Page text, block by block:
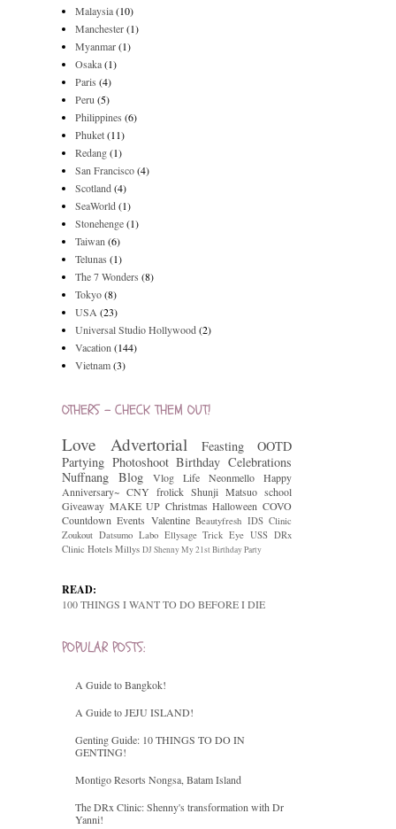
Malaysia(10)
Manchester(1)
Myanmar(1)
Osaka(1)
Paris (4)
Peru (5)
Philippines (6)
Phuket(11)
Redang(1)
San Francisco(4)
Scotland(4)
SeaWorld(1)
Stonehenge(1)
Taiwan (6)
Telunas (1)
The 7 Wonders (8)
Tokyo(8)
USA (23)
Universal Studio Hollywood(2)
Vacation (144)
Vietnam(3)
OTHERS - CHECK THEM OUT!
Love Advertorial Feasting
OOTD
Partying Photoshoot Birthday Celebrations
Nuffnang Blog Vlog Life Neonmello
Happy
Anniversary~ CNY frolick Shunji Matsuo school
Giveaway MAKE UP Christmas Halloween COVO
Countdown Events Valentine Beautyfresh IDS Clinic
Zoukout Datsumo Labo Ellysage Trick Eye USS DRx
Clinic Hotels Millys DJ ShennyMy 21st Birthday Party
READ:
100 THINGS I WANT TO DO BEFORE I DIE
POPULAR POSTS:
A Guide to Bangkok!
A Guide to JEJU ISLAND!
Genting Guide: 10 THINGS TO DO IN
GENTING!
Montigo Resorts Nongsa, Batam Island
The DRx Clinic: Shenny's transformation with Dr
Yanni!